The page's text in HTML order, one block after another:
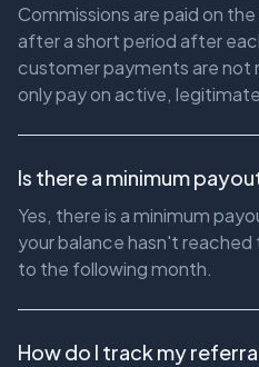
Commissions are paid on
after a short period after
customer payments are not
only pay on active,
Is there a minimum
Yes, there is a minimum
your balance hasn't
to the following month.
How do I track my